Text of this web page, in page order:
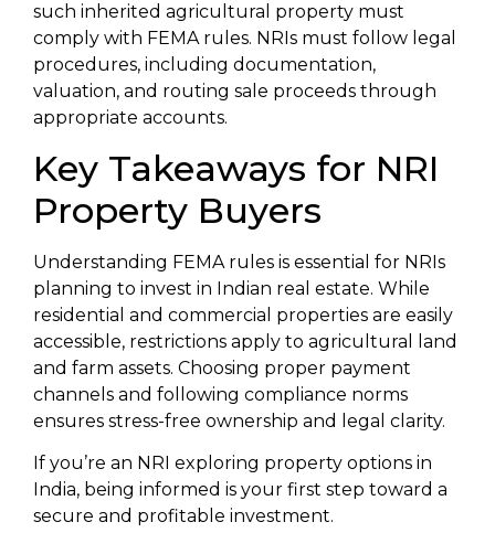
such inherited agricultural property must
comply with FEMA rules. NRIs must follow legal
procedures, including documentation,
valuation, and routing sale proceeds through
appropriate accounts.
Key Takeaways for NRI
Property Buyers
Understanding FEMA rules is essential for NRIs
planning to invest in Indian real estate. While
residential and commercial properties are easily
accessible, restrictions apply to agricultural land
and farm assets. Choosing proper payment
channels and following compliance norms
ensures stress-free ownership and legal clarity.
If you’re an NRI exploring property options in
India, being informed is your first step toward a
secure and profitable investment.